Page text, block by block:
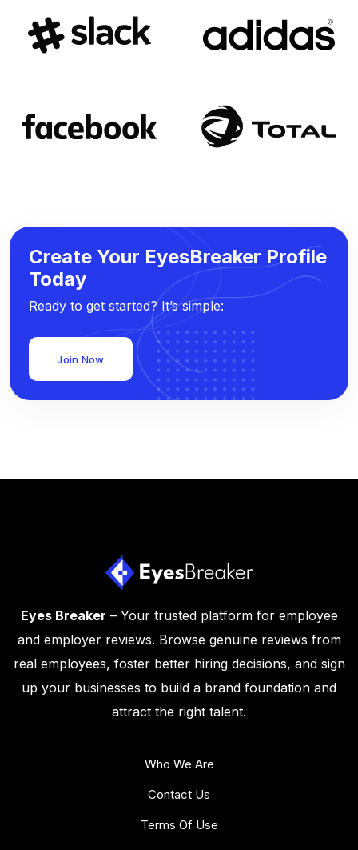
Create Your EyesBreaker Profile
Today
Ready to get started? It’s simple:
Join Now
Eyes Breaker – Your trusted platform for employee
and employer reviews. Browse genuine reviews from
real employees, foster better hiring decisions, and sign
up your businesses to build a brand foundation and
attract the right talent.
Who We Are
Contact Us
Terms Of Use